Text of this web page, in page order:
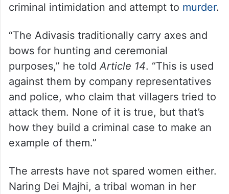
criminal intimidation and attempt to murder.
“The Adivasis traditionally carry axes and
bows for hunting and ceremonial
purposes,” he toldArticle 14. “This is used
against them by company representatives
and police, who claim that villagers tried to
attack them. None of it is true, but that’s
how they build a criminal case to make an
example of them.”
The arrests have not spared women either.
Naring Dei Majhi, a tribal woman in her